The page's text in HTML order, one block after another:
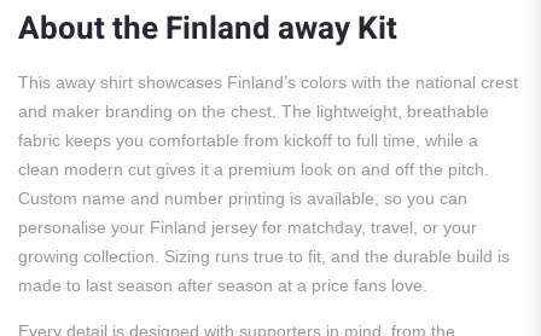
About the Finland away Kit
This away shirt showcases Finland’s colors with the national crest
and maker branding on the chest. The lightweight, breathable
fabric keeps you comfortable from kickoff to full time, while a
clean modern cut gives it a premium look on and off the pitch.
Custom name and number printing is available, so you can
personalise your Finland jersey for matchday, travel, or your
growing collection. Sizing runs true to fit, and the durable build is
made to last season after season at a price fans love.
Every detail is designed with supporters in mind, from the